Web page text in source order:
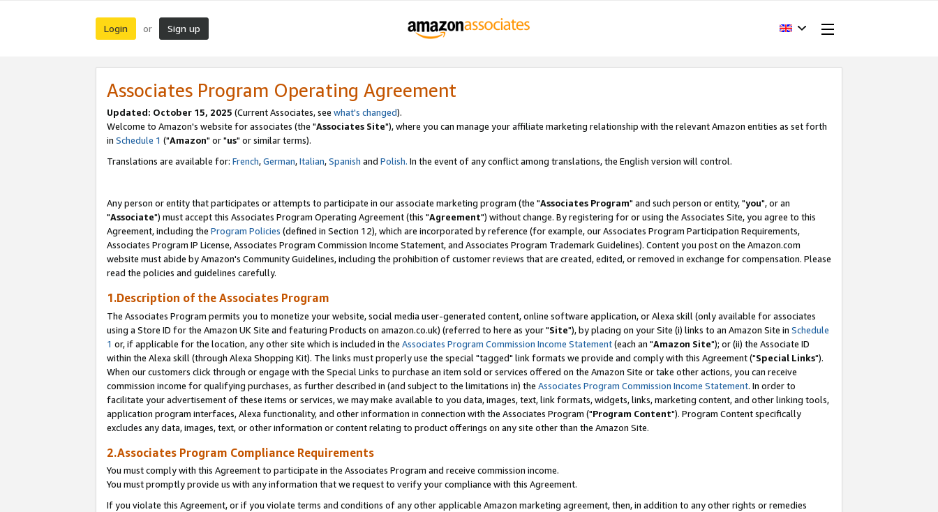
Login or Sign up
Associates Program Operating Agreement
Updated: October 15, 2025 (Current Associates, see what's changed).
Welcome to Amazon's website for associates (the "Associates Site"), where you can manage your affiliate marketing relationship with the relevant Amazon entities as set forth
in Schedule 1 ("Amazon" or "us" or similar terms).
Translations are available for: French,German,Italian,Spanish and Polish. In the event of any conflict among translations, the English version will control.
Any person or entity that participates or attempts to participate in our associate marketing program (the "Associates Program" and such person or entity, "you", or an
"Associate") must accept this Associates Program Operating Agreement (this "Agreement") without change. By registering for or using the Associates Site, you agree to this
Agreement, including the Program Policies (defined in Section 12), which are incorporated by reference (for example, our Associates Program Participation Requirements,
Associates Program IP License, Associates Program Commission Income Statement, and Associates Program Trademark Guidelines). Content you post on the Amazon.com
website must abide by Amazon's Community Guidelines, including the prohibition of customer reviews that are created, edited, or removed in exchange for compensation. Please
read the policies and guidelines carefully.
1.Description of the Associates Program
The Associates Program permits you to monetize your website, social media user-generated content, online software application, or Alexa skill (only available for associates
using a Store ID for the Amazon UK Site and featuring Products on amazon.co.uk) (referred to here as your "Site"), by placing on your Site (i) links to an Amazon Site in Schedule
1 or, if applicable for the location, any other site which is included in the Associates Program Commission Income Statement(each an "Amazon Site"); or (ii) the Associate ID
within the Alexa skill (through Alexa Shopping Kit). The links must properly use the special "tagged" link formats we provide and comply with this Agreement ("Special Links").
When our customers click through or engage with the Special Links to purchase an item sold or services offered on the Amazon Site or take other actions, you can receive
commission income for qualifying purchases, as further described in (and subject to the limitations in) the Associates Program Commission Income Statement. In order to
facilitate your advertisement of these items or services, we may make available to you data, images, text, link formats, widgets, links, marketing content, and other linking tools,
application program interfaces, Alexa functionality, and other information in connection with the Associates Program ("Program Content"). Program Content specifically
excludes any data, images, text, or other information or content relating to product offerings on any site other than the Amazon Site.
2.Associates Program Compliance Requirements
You must comply with this Agreement to participate in the Associates Program and receive commission income.
You must promptly provide us with any information that we request to verify your compliance with this Agreement.
If you violate this Agreement, or if you violate terms and conditions of any other applicable Amazon marketing agreement, then, in addition to any other rights or remedies